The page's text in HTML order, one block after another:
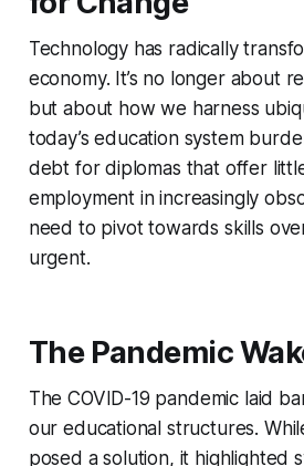
Technology has radically
economy. It’s no longer about
but about how we harness
today’s education system
debt for diplomas that offer
employment in increasingly
need to pivot towards skills
urgent.
The Pandemic
The COVID-19 pandemic laid
our educational structures.
posed a solution, it highlighted